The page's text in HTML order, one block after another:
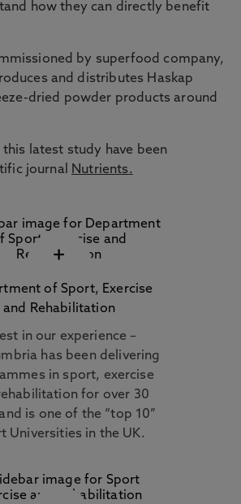
how they can directly benefit
by superfood company,
and distributes Haskap
dried powder products around
this latest study have been
journal
Nutrients.
+
of Sport, Exercise
and Rehabilitation
in our experience –
has been delivering
in sport, exercise
for over 30
is one of the “top 10”
Universities in the UK.